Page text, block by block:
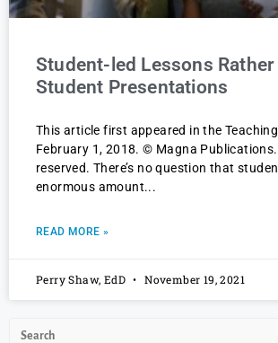
Student-led Lessons Rather
Student Presentations
This article first appeared in the
February 1, 2018. © Magna
reserved. There’s no question that
enormous amount
READ MORE »
Perry Shaw, EdD November 19, 2021